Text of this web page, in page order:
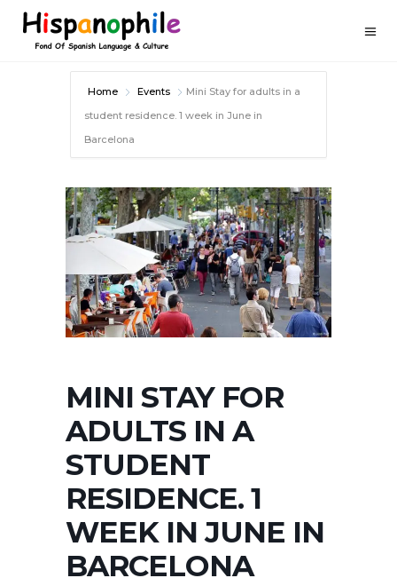
Home Events
Mini Stay for adults in a
student residence. 1 week in June in
Barcelona
MINI STAY FOR
ADULTS IN A
STUDENT
RESIDENCE. 1
WEEK IN JUNE IN
BARCELONA